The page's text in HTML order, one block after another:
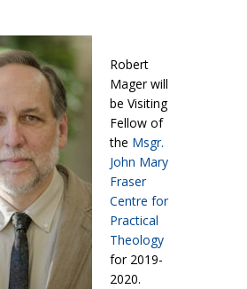
Robert
Mager will
be Visiting
Fellow of
the Msgr.
John Mary
Fraser
Centre for
Practical
Theology
for 2019-
2020.